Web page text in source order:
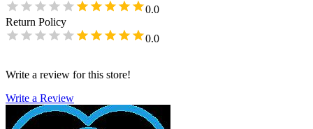
0.0
Return Policy
0.0
Write a review for this store!
Write a Review